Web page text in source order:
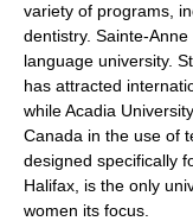
variety of programs,
dentistry. Sainte-
language university.
has attracted
while Acadia
Canada in the use of
designed specifically
Halifax, is the only
women its focus.